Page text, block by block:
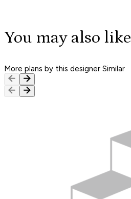
You may also like
More plans by this designer Similar